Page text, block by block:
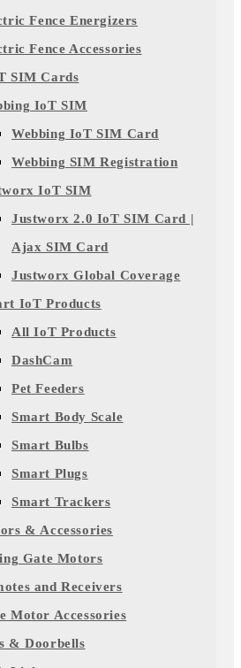
Fence Energizers
Fence Accessories
SIM Cards
IoT SIM
Webbing IoT SIM Card
Webbing SIM Registration
IoT SIM
Justworx 2.0 IoT SIM Card |
Ajax SIM Card
Justworx Global Coverage
IoT Products
All IoT Products
DashCam
Pet Feeders
Smart Body Scale
Smart Bulbs
Smart Plugs
Smart Trackers
& Accessories
Gate Motors
and Receivers
Motor Accessories
& Doorbells